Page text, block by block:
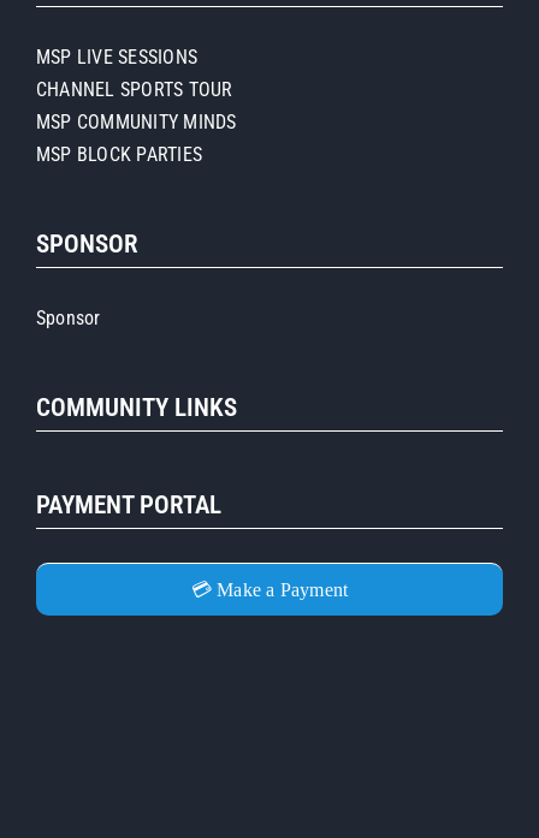
MSP LIVE SESSIONS
CHANNEL SPORTS TOUR
MSP COMMUNITY MINDS
MSP BLOCK PARTIES
SPONSOR
Sponsor
COMMUNITY LINKS
PAYMENT PORTAL
💳 Make a Payment